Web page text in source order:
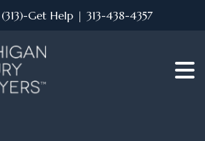
(313)-Get Help | 313-438-4357